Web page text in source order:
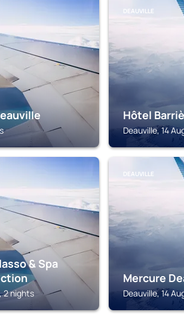
DEAUVILLE
Hôtel
Deauville, 14
& Spa
2 nights
DEAUVILLE
Mercure
Deauville, 14